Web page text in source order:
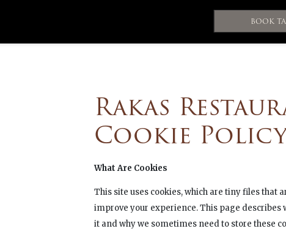
BOOK
Rakas
Cookie
What Are Cookies
This site uses cookies, which are tiny files that
improve your experience. This page describes
it and why we sometimes need to store these